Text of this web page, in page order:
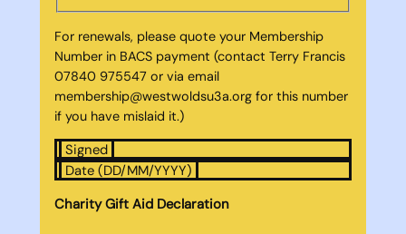
For renewals, please quote your Membership
Number in BACS payment (contact Terry Francis
07840 975547 or via email
membership@westwoldsu3a.org for this number
if you have mislaid it.)
Signed
Date (DD/MM/YYYY)
Charity Gift Aid Declaration